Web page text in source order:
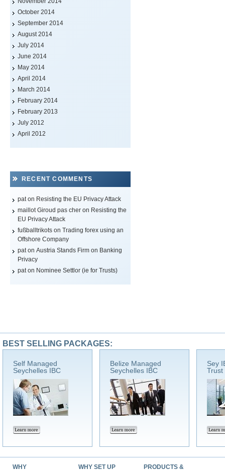
October 2014
September 2014
August 2014
July 2014
June 2014
May 2014
April 2014
March 2014
February 2014
February 2013
July 2012
April 2012
RECENT COMMENTS
pat on Resisting the EU Privacy Attack
maillot Giroud pas cher on Resisting the
EU Privacy Attack
fußballtrikots on Trading forex using an
Offshore Company
pat on Austria Stands Firm on Banking
Privacy
pat on Nominee Settlor (ie for Trusts)
BEST SELLING PACKAGES:
Self Managed
Seychelles IBC
Belize Managed
Seychelles IBC
Sey
Trust
WHY
WHY SET UP
PRODUCTS &